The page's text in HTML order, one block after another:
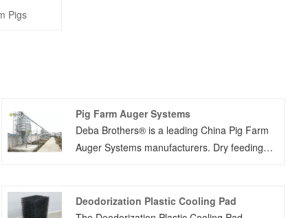
Pigs
Pig Farm Auger Systems
Deba Brothers® is a leading China Pig Farm
Auger Systems manufacturers. Dry feeding
auto feeding system named dry feeding
Deodorization Plastic Cooling Pad